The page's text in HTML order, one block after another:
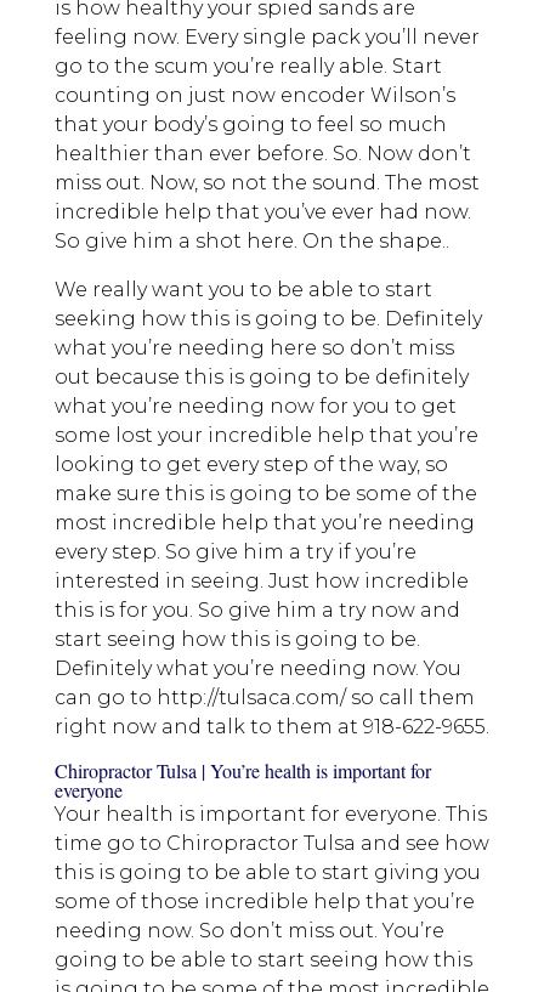
is how healthy your spied sands are
feeling now. Every single pack you’ll never
go to the scum you’re really able. Start
counting on just now encoder Wilson’s
that your body’s going to feel so much
healthier than ever before. So. Now don’t
miss out. Now, so not the sound. The most
incredible help that you’ve ever had now.
So give him a shot here. On the shape..
We really want you to be able to start
seeking how this is going to be. Definitely
what you’re needing here so don’t miss
out because this is going to be definitely
what you’re needing now for you to get
some lost your incredible help that you’re
looking to get every step of the way, so
make sure this is going to be some of the
most incredible help that you’re needing
every step. So give him a try if you’re
interested in seeing. Just how incredible
this is for you. So give him a try now and
start seeing how this is going to be.
Definitely what you’re needing now. You
can go to http://tulsaca.com/ so call them
right now and talk to them at 918-622-9655.
Chiropractor Tulsa | You’re health is important for
everyone
Your health is important for everyone. This
time go to Chiropractor Tulsa and see how
this is going to be able to start giving you
some of those incredible help that you’re
needing now. So don’t miss out. You’re
going to be able to start seeing how this